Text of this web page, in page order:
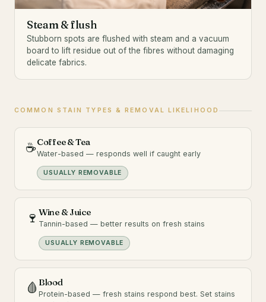
Steam & flush
Stubborn spots are flushed with steam and a vacuum
board to lift residue out of the fibres without damaging
delicate fabrics.
COMMON STAIN TYPES & REMOVAL LIKELIHOOD
☕Coffee & Tea
Water-based — responds well if caught early
USUALLY REMOVABLE
🍷 Wine & Juice
Tannin-based — better results on fresh stains
USUALLY REMOVABLE
🩸 Blood
Protein-based — fresh stains respond best. Set stains